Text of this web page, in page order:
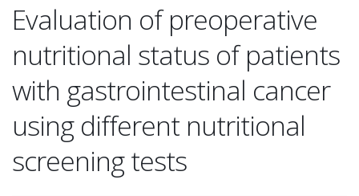
Evaluation of preoperative
nutritional status of patients
with gastrointestinal cancer
using different nutritional
screening tests